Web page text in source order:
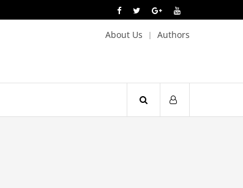
About Us Authors